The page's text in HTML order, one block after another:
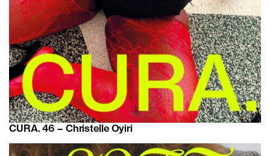
CURA. 46 – Christelle Oyiri